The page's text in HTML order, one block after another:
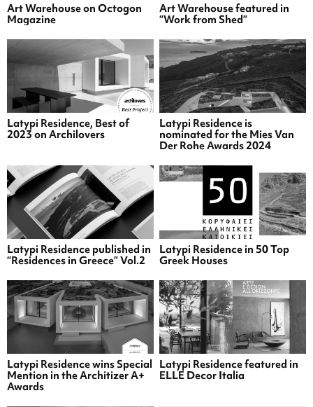
Art Warehouse on Octogon
Magazine
Art Warehouse featured in
“Work from Shed”
Latypi Residence, Best of
2023 on Archilovers
Latypi Residence is
nominated for the Mies Van
Der Rohe Awards 2024
Latypi Residence published in
“Residences in Greece” Vol.2
Latypi Residence in 50 Top
Greek Houses
Latypi Residence wins Special
Mention in the Architizer A+
Awards
Latypi Residence featured in
ELLE Decor Italia